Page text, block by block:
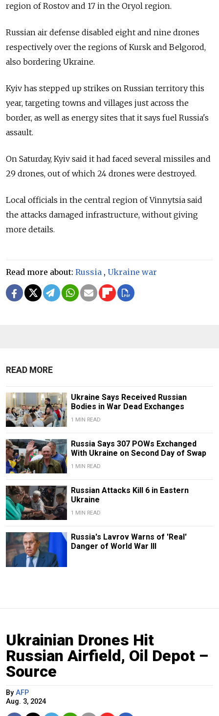
region of Rostov and 17 in the Oryol region.
Russian air defense disabled eight and nine drones
respectively over the regions of Kursk and Belgorod,
also bordering Ukraine.
Kyiv has stepped up strikes on Russian territory this
year, targeting towns and villages just across the
border, as well as energy sites that it says fuel Russia's
assault.
On Saturday, Kyiv said it had faced several missiles and
29 drones, out of which 24 drones were destroyed.
Local officials in the central region of Vinnytsia said
the attacks damaged infrastructure, without giving
more details.
Read more about: Russia , Ukraine war
READ MORE
Ukraine Says Received Russian
Bodies in War Dead Exchanges
1 MIN READ
Russia Says 307 POWs Exchanged
With Ukraine on Second Day of Swap
1 MIN READ
Russian Attacks Kill 6 in Eastern
Ukraine
1 MIN READ
Russia's Lavrov Warns of 'Real'
Danger of World War III
Ukrainian Drones Hit
Russian Airfield, Oil Depot –
Source
By AFP
Aug. 3, 2024